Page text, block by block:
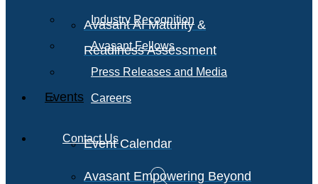
Avasant AI Maturity &
Readiness Assessment
Events
Event Calendar
Avasant Empowering Beyond
Industry Recognition
Avasant Fellows
Press Releases and Media
Careers
Contact Us